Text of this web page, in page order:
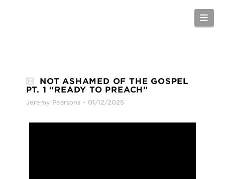
NOT ASHAMED OF THE GOSPEL
PT. 1 “READY TO PREACH”
Jeremy Pearsons 01/12/2025